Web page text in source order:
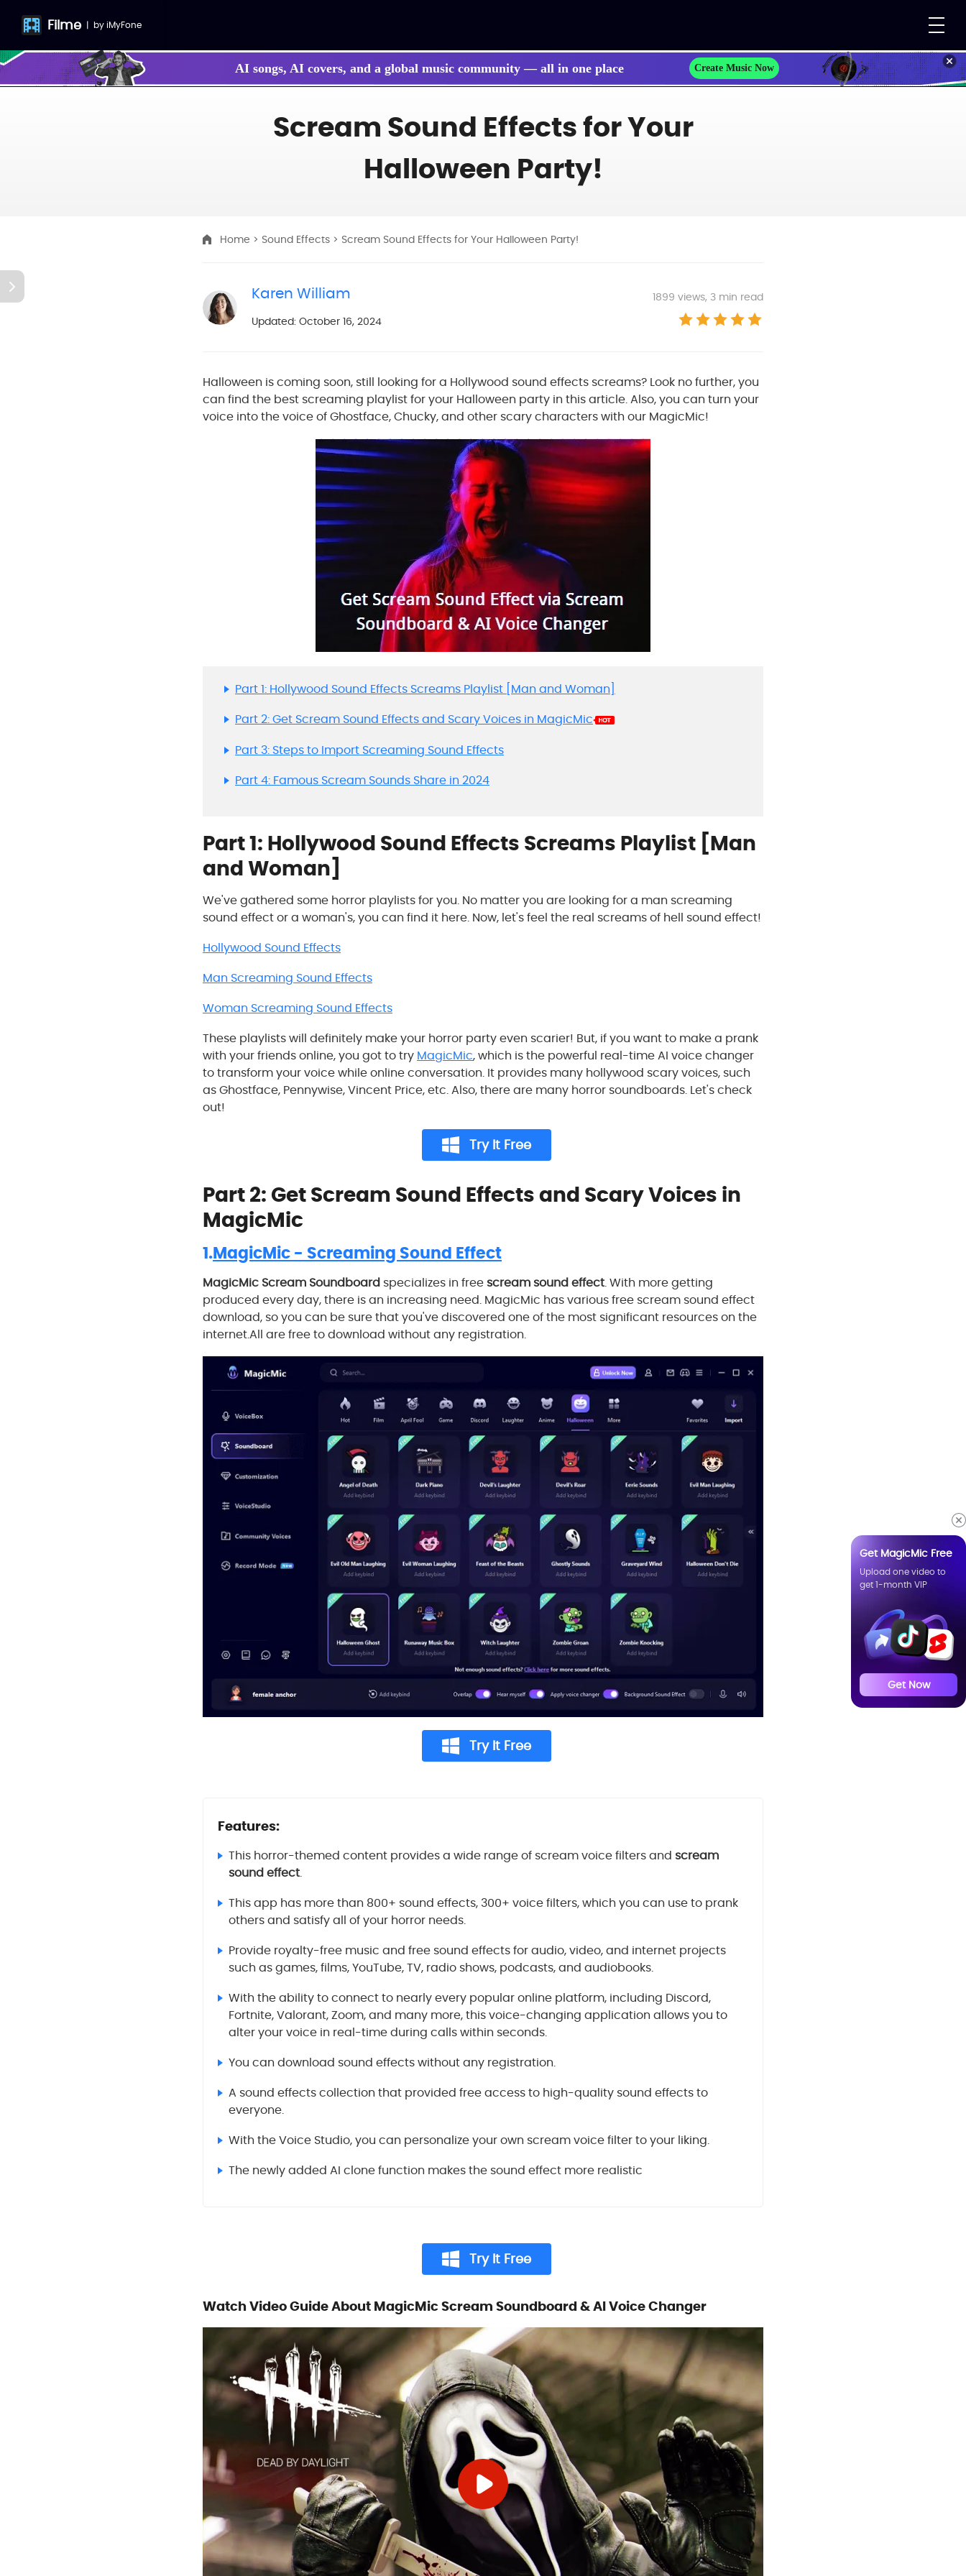
Get MagicMic Free
Upload one video to
get 1-month VIP
Get Now
Filme | byiMyFone
AI songs, AI covers, and a global music community — all in one place
Create Music Now
Scream Sound Effects for Your
Halloween Party!
Home > Sound Effects > Scream Sound Effects for Your Halloween Party!
Karen William
Updated: October 16, 2024
1899 views, 3 min read
Halloween is coming soon, still looking for a Hollywood sound effects screams? Look no further, you
can find the best screaming playlist for your Halloween party in this article. Also, you can turn your
voice into the voice of Ghostface, Chucky, and other scary characters with our MagicMic!
Part 1: Hollywood Sound Effects Screams Playlist [Man and Woman]
Part 2: Get Scream Sound Effects and Scary Voices in MagicMic
Part 3: Steps to Import Screaming Sound Effects
Part 4: Famous Scream Sounds Share in 2024
Part 1: Hollywood Sound Effects Screams Playlist [Man
and Woman]
We've gathered some horror playlists for you. No matter you are looking for a man screaming
sound effect or a woman's, you can find it here. Now, let's feel the real screams of hell sound effect!
Hollywood Sound Effects
Man Screaming Sound Effects
Woman Screaming Sound Effects
These playlists will definitely make your horror party even scarier! But, if you want to make a prank
with your friends online, you got to try MagicMic, which is the powerful real-time AI voice changer
to transform your voice while online conversation. It provides many hollywood scary voices, such
as Ghostface, Pennywise, Vincent Price, etc. Also, there are many horror soundboards. Let's check
out!
Try It Free
Part 2: Get Scream Sound Effects and Scary Voices in
MagicMic
1.MagicMic - Screaming Sound Effect
MagicMic Scream Soundboard specializes in freescream sound effect. With more getting
produced every day, there is an increasing need. MagicMic has various free scream sound effect
download, so you can be sure that you've discovered one of the most significant resources on the
internet.All are free to download without any registration.
Try It Free
Features:
This horror-themed content provides a wide range of scream voice filters and scream
sound effect.
This app has more than 800+ sound effects, 300+ voice filters, which you can use to prank
others and satisfy all of your horror needs.
Provide royalty-free music and free sound effects for audio, video, and internet projects
such as games, films, YouTube, TV, radio shows, podcasts, and audiobooks.
With the ability to connect to nearly every popular online platform, including Discord,
Fortnite, Valorant, Zoom, and many more, this voice-changing application allows you to
alter your voice in real-time during calls within seconds.
You can download sound effects without any registration.
A sound effects collection that provided free access to high-quality sound effects to
everyone.
With the Voice Studio, you can personalize your own scream voice filter to your liking.
The newly added AI clone function makes the sound effect more realistic
Try It Free
Watch Video Guide About MagicMic Scream Soundboard & AI Voice Changer